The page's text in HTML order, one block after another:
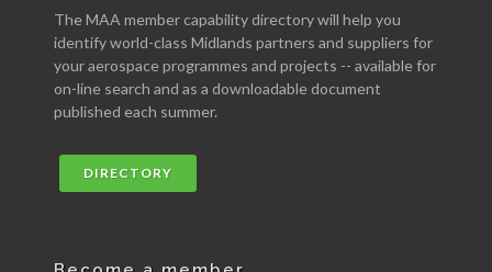
The MAA member capability directory will help you
identify world-class Midlands partners and suppliers for
your aerospace programmes and projects -- available for
on-line search and as a downloadable document
published each summer.
DIRECTORY